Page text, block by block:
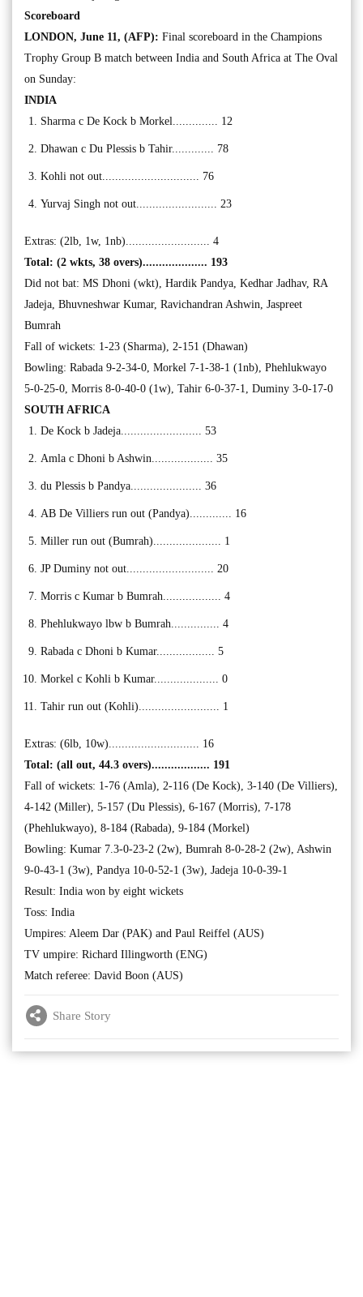
Scoreboard
LONDON, June 11, (AFP): Final scoreboard in the Champions
Trophy Group B match between India and South Africa at The Oval
on Sunday:
INDIA
Sharma c De Kock b Morkel.............. 12
Dhawan c Du Plessis b Tahir............. 78
Kohli not out.............................. 76
Yurvaj Singh not out......................... 23
Extras: (2lb, 1w, 1nb).......................... 4
Total: (2 wkts, 38 overs).................... 193
Did not bat: MS Dhoni (wkt), Hardik Pandya, Kedhar Jadhav, RA
Jadeja, Bhuvneshwar Kumar, Ravichandran Ashwin, Jaspreet
Bumrah
Fall of wickets: 1-23 (Sharma), 2-151 (Dhawan)
Bowling: Rabada 9-2-34-0, Morkel 7-1-38-1 (1nb), Phehlukwayo
5-0-25-0, Morris 8-0-40-0 (1w), Tahir 6-0-37-1, Duminy 3-0-17-0
SOUTH AFRICA
De Kock b Jadeja......................... 53
Amla c Dhoni b Ashwin................... 35
du Plessis b Pandya...................... 36
AB De Villiers run out (Pandya)............. 16
Miller run out (Bumrah)..................... 1
JP Duminy not out........................... 20
Morris c Kumar b Bumrah.................. 4
Phehlukwayo lbw b Bumrah............... 4
Rabada c Dhoni b Kumar.................. 5
Morkel c Kohli b Kumar.................... 0
Tahir run out (Kohli)......................... 1
Extras: (6lb, 10w)............................ 16
Total: (all out, 44.3 overs).................. 191
Fall of wickets: 1-76 (Amla), 2-116 (De Kock), 3-140 (De Villiers),
4-142 (Miller), 5-157 (Du Plessis), 6-167 (Morris), 7-178
(Phehlukwayo), 8-184 (Rabada), 9-184 (Morkel)
Bowling: Kumar 7.3-0-23-2 (2w), Bumrah 8-0-28-2 (2w), Ashwin
9-0-43-1 (3w), Pandya 10-0-52-1 (3w), Jadeja 10-0-39-1
Result: India won by eight wickets
Toss: India
Umpires: Aleem Dar (PAK) and Paul Reiffel (AUS)
TV umpire: Richard Illingworth (ENG)
Match referee: David Boon (AUS)
Share Story